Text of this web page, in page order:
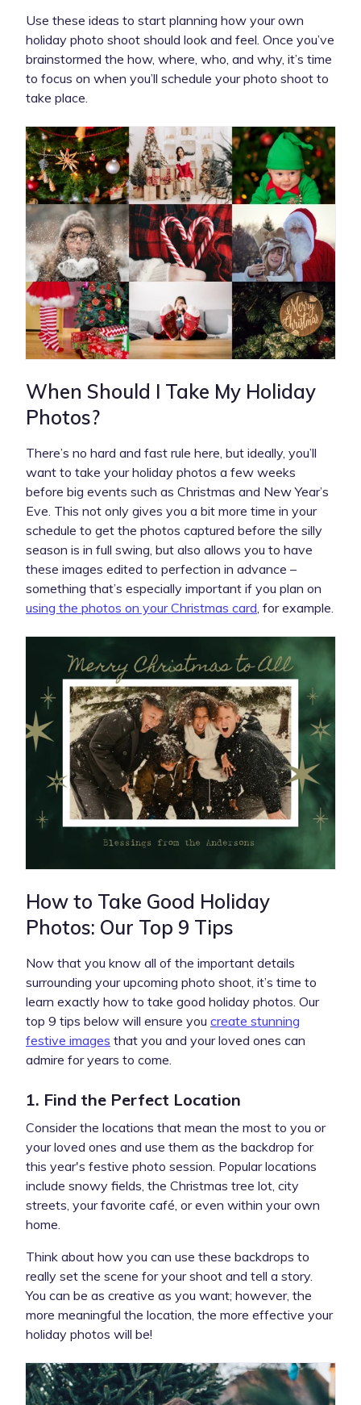
Use these ideas to start planning how your own
holiday photo shoot should look and feel. Once you’ve
brainstormed the how, where, who, and why, it’s time
to focus on when you’ll schedule your photo shoot to
take place.
When Should I Take My Holiday
Photos?
There’s no hard and fast rule here, but ideally, you’ll
want to take your holiday photos a few weeks
before big events such as Christmas and New Year’s
Eve. This not only gives you a bit more time in your
schedule to get the photos captured before the silly
season is in full swing, but also allows you to have
these images edited to perfection in advance –
something that’s especially important if you plan on
using the photos on your Christmas card , for example.
How to Take Good Holiday
Photos: Our Top 9 Tips
Now that you know all of the important details
surrounding your upcoming photo shoot, it’s time to
learn exactly how to take good holiday photos. Our
top 9 tips below will ensure you create stunning
festive images that you and your loved ones can
admire for years to come.
1. Find the Perfect Location
Consider the locations that mean the most to you or
your loved ones and use them as the backdrop for
this year's festive photo session. Popular locations
include snowy fields, the Christmas tree lot, city
streets, your favorite café, or even within your own
home.
Think about how you can use these backdrops to
really set the scene for your shoot and tell a story.
You can be as creative as you want; however, the
more meaningful the location, the more effective your
holiday photos will be!